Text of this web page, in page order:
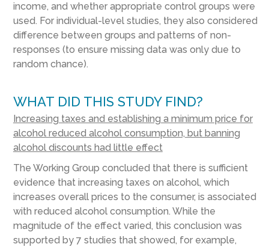
income, and whether appropriate control groups were
used. For individual-level studies, they also considered
difference between groups and patterns of non-
responses (to ensure missing data was only due to
random chance).
WHAT DID THIS STUDY FIND?
Increasing taxes and establishing a minimum price for
alcohol reduced alcohol consumption, but banning
alcohol discounts had little effect
The Working Group concluded that there is sufficient
evidence that increasing taxes on alcohol, which
increases overall prices to the consumer, is associated
with reduced alcohol consumption. While the
magnitude of the effect varied, this conclusion was
supported by 7 studies that showed, for example,